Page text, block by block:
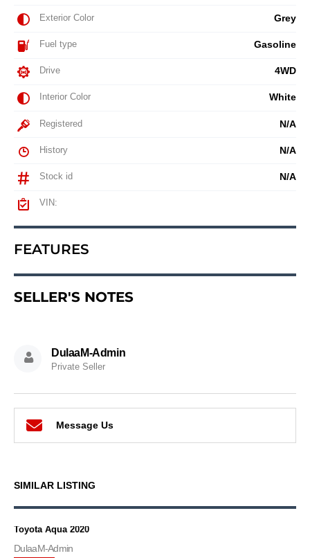
Exterior Color Grey
Fuel type Gasoline
Drive 4WD
Interior Color White
Registered N/A
History N/A
Stock id N/A
VIN:
FEATURES
SELLER'S NOTES
DulaaM-Admin
Private Seller
Message Us
SIMILAR LISTING
Toyota Aqua 2020
DulaaM-Admin